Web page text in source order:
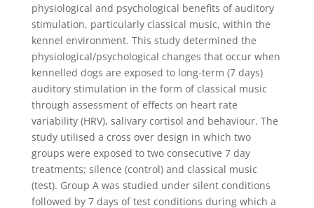
physiological and psychological benefits of auditory
stimulation, particularly classical music, within the
kennel environment. This study determined the
physiological/psychological changes that occur when
kennelled dogs are exposed to long-term (7 days)
auditory stimulation in the form of classical music
through assessment of effects on heart rate
variability (HRV), salivary cortisol and behaviour. The
study utilised a cross over design in which two
groups were exposed to two consecutive 7 day
treatments; silence (control) and classical music
(test). Group A was studied under silent conditions
followed by 7 days of test conditions during which a